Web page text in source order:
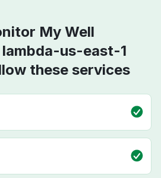
My Well
us-east-1
these services